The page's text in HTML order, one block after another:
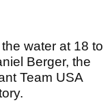
water at 18 to
Berger, the
Team USA